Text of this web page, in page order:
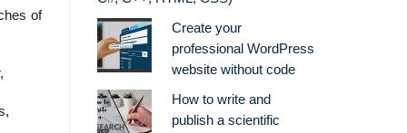
of
Create your
professional WordPress
website without code
How to write and
publish a scientific